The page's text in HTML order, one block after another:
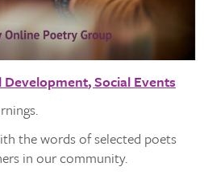
Social Events
the words of selected poets
in our community.